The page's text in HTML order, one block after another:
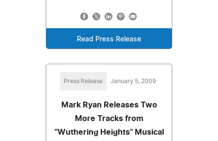
Read Press Release
Press Release January 5, 2009
Mark Ryan Releases Two
More Tracks from
"Wuthering Heights" Musical